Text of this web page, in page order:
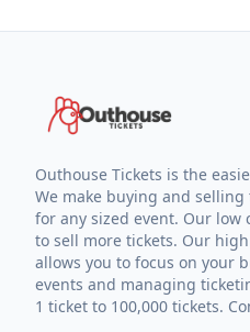
Outhouse Tickets is the
We make buying and
for any sized event. Our low
to sell more tickets. Our
allows you to focus on your
events and managing
1 ticket to 100,000 tickets.